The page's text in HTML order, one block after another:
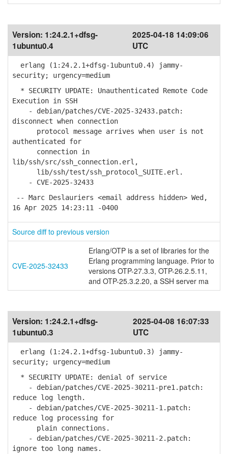
Version: 1:24.2.1+dfsg-
1ubuntu0.4
2025-04-18 14:09:06
UTC
erlang (1:24.2.1+dfsg-1ubuntu0.4) jammy-
security; urgency=medium
* SECURITY UPDATE: Unauthenticated Remote Code
Execution in SSH
- debian/patches/CVE-2025-32433.patch:
disconnect when connection
protocol message arrives when user is not
authenticated for
connection in
lib/ssh/src/ssh_connection.erl,
lib/ssh/test/ssh_protocol_SUITE.erl.
- CVE-2025-32433
-- Marc Deslauriers <email address hidden> Wed,
16 Apr 2025 14:23:11 -0400
Source diff to previous version
CVE-2025-32433
Erlang/OTP is a set of libraries for the
Erlang programming language. Prior to
versions OTP-27.3.3, OTP-26.2.5.11,
and OTP-25.3.2.20, a SSH server ma
Version: 1:24.2.1+dfsg-
1ubuntu0.3
2025-04-08 16:07:33
UTC
erlang (1:24.2.1+dfsg-1ubuntu0.3) jammy-
security; urgency=medium
* SECURITY UPDATE: denial of service
- debian/patches/CVE-2025-30211-pre1.patch:
reduce log length.
- debian/patches/CVE-2025-30211-1.patch:
reduce log processing for
plain connections.
- debian/patches/CVE-2025-30211-2.patch:
ignore too long names.